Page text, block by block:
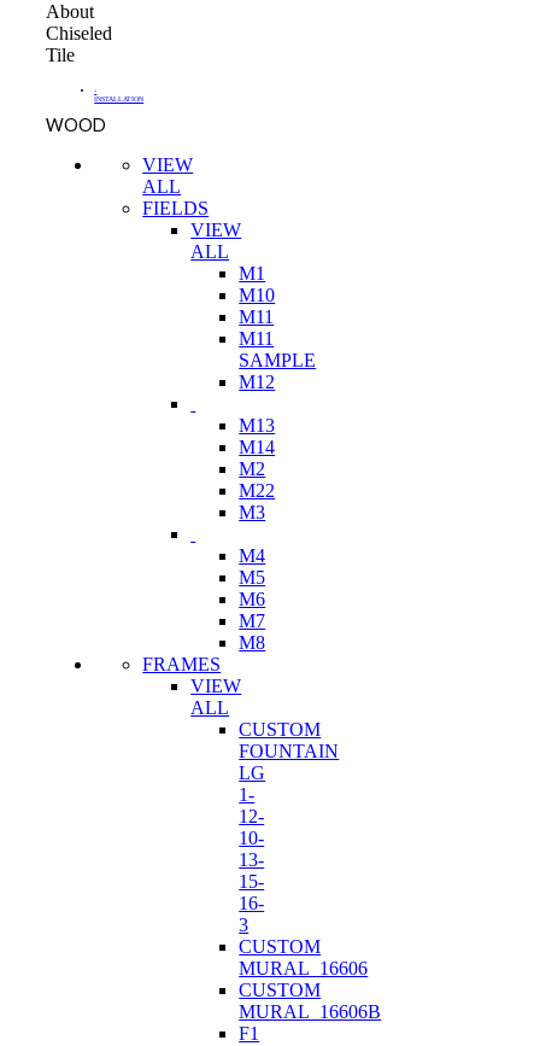
About
Chiseled
Tile
-
INSTALLATION
WOOD
VIEW
ALL
FIELDS
VIEW
ALL
M1
M10
M11
M11
SAMPLE
M12
M13
M14
M2
M22
M3
M4
M5
M6
M7
M8
FRAMES
VIEW
ALL
CUSTOM
FOUNTAIN
LG
1-
12-
10-
13-
15-
16-
3
CUSTOM
MURAL_16606
CUSTOM
MURAL_16606B
F1